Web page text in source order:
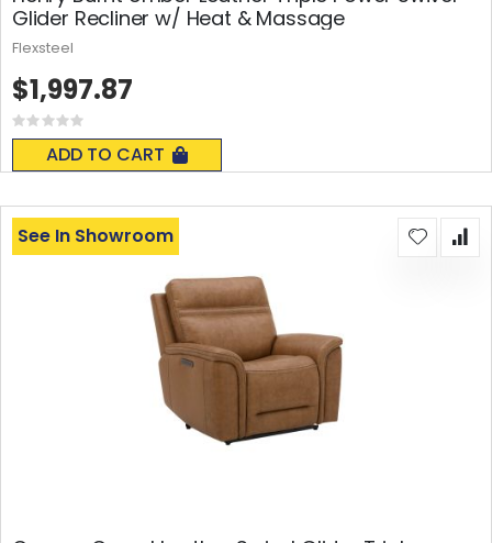
Glider Recliner w/ Heat & Massage
Rating:
0%
ADD TO CART
$1,997.87
Flexsteel
See In Showroom